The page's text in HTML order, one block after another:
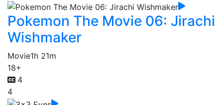
Pokemon The Movie 06: Jirachi
Wishmaker
Movie1h 21m
18+
4
4